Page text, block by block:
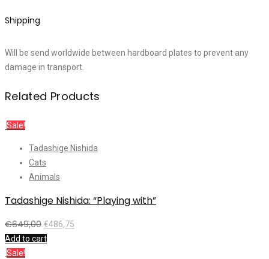
Shipping
Will be send worldwide between hardboard plates to prevent any
damage in transport.
Related Products
Sale!
Tadashige Nishida
Cats
Animals
Tadashige Nishida: “Playing with”
€649,00 €486,75
Add to cart
Sale!